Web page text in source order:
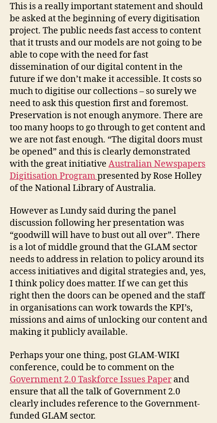
This is a really important statement and should
be asked at the beginning of every digitisation
project. The public needs fast access to content
that it trusts and our models are not going to be
able to cope with the need for fast
dissemination of our digital content in the
future if we don’t make it accessible. It costs so
much to digitise our collections – so surely we
need to ask this question first and foremost.
Preservation is not enough anymore. There are
too many hoops to go through to get content and
we are not fast enough. “The digital doors must
be opened” and this is clearly demonstrated
with the great initiative Australian Newspapers
Digitisation Programpresented by Rose Holley
of the National Library of Australia.
However as Lundy said during the panel
discussion following her presentation was
“goodwill will have to bust out all over”. There
is a lot of middle ground that the GLAM sector
needs to address in relation to policy around its
access initiatives and digital strategies and, yes,
I think policy does matter. If we can get this
right then the doors can be opened and the staff
in organisations can work towards the KPI’s,
missions and aims of unlocking our content and
making it publicly available.
Perhaps your one thing, post GLAM-WIKI
conference, could be to comment on the
Government 2.0 Taskforce Issues Paperand
ensure that all the talk of Government 2.0
clearly includes reference to the Government-
funded GLAM sector.